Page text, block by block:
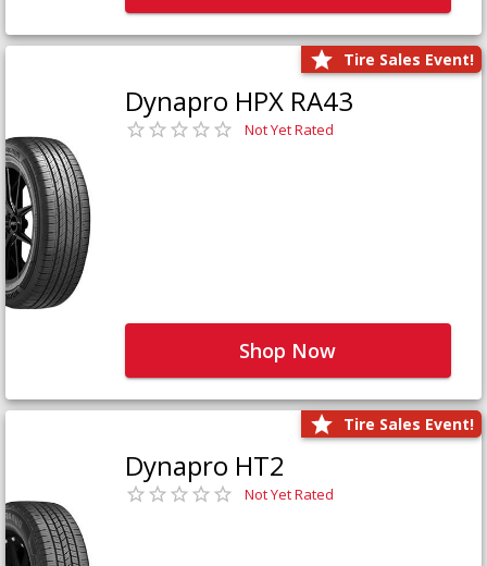
Tire Sales Event!
Dynapro HPX RA43
Not Yet Rated
Shop Now
Tire Sales Event!
Dynapro HT2
Not Yet Rated